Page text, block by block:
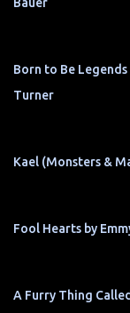
Born to Be
Turner
Kael (Monsters &
Fool Hearts by
A Furry Thing